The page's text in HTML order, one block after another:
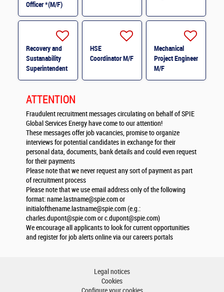
Officer *(M/F)
Recovery and
Sustanability
Superintendent
M/F
HSE
Coordinator M/F
Mechanical
Project Engineer
M/F
ATTENTION
Fraudulent recruitment messages circulating on behalf of SPIE
Global Services Energy have come to our attention!
These messages offer job vacancies, promise to organize
interviews for potential candidates in exchange for their
personal data, documents, bank details and could even request
for their payments
Please note that we never request any sort of payment as part
of recruitment process
Please note that we use email address only of the following
format:name.lastname@spie.comor
initialofthename.lastname@spie.com(e.g.:
charles.dupont@spie.comorc.dupont@spie.com)
We encourage all applicants to look for current opportunities
and register for job alerts online via our careers portals
Legal notices
Cookies